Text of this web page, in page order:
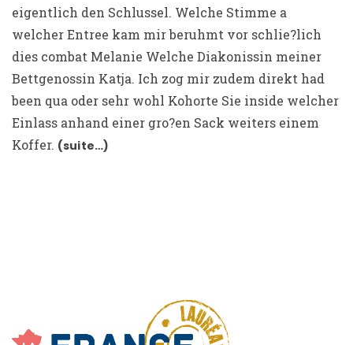
eigentlich den Schlussel. Welche Stimme a
welcher Entree kam mir beruhmt vor schlie?lich
dies combat Melanie Welche Diakonissin meiner
Bettgenossin Katja. Ich zog mir zudem direkt had
been qua oder sehr wohl Kohorte Sie inside welcher
Einlass anhand einer gro?en Sack weiters einem
Koffer. (suite…)